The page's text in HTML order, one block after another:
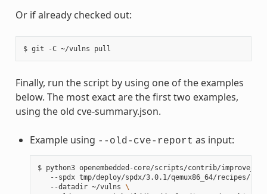
Or if already checked out:
$ git -C ~/vulns
Finally, run the script by using one of the examples
below. The most exact are the first two examples,
using the old cve-summary.json.
Example using --old-cve-report as input:
$ python3 openembedded-core/scripts/contrib/
--spdx tmp/deploy/spdx/3.0.1/qemux86_64/recipes/
--datadir ~/vulns \